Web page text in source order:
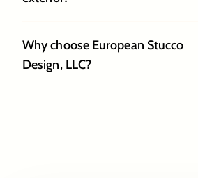
Why choose European Stucco
Design, LLC?